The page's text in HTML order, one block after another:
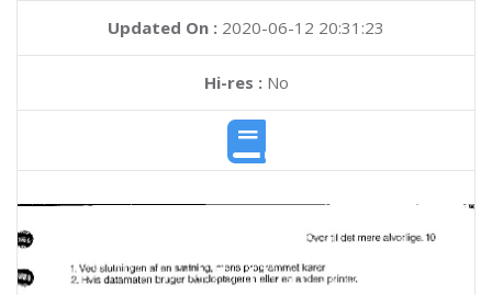
Updated On : 2020-06-12 20:31:23
Hi-res :No